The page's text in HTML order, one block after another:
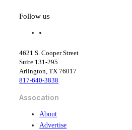
Follow us
f
e
b
o
o
k
e
d
i
4621 S. Cooper Street
Suite 131-295
Arlington, TX 76017
817-640-3838
Assocation
About
Advertise